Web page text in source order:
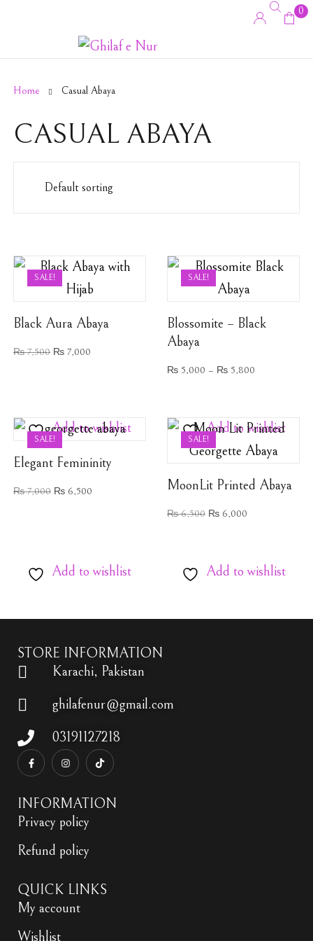
0
Home Casual Abaya
CASUAL ABAYA
SALE!
Black Aura Abaya
₨7,500 ₨7,000
Add to wishlist
SALE!
Blossomite – Black
Abaya
₨ 5,000 – ₨ 5,800
Add to wishlist
SALE!
Elegant Femininity
₨7,000 ₨6,500
Add to wishlist
SALE!
MoonLit Printed Abaya
₨6,500 ₨ 6,000
Add to wishlist
STORE INFORMATION
Karachi, Pakistan
ghilafenur@gmail.com
03191127218
INFORMATION
Privacy policy
Refund policy
QUICK LINKS
My account
Wishlist